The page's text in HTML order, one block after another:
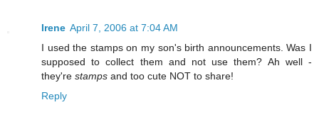
Irene April 7, 2006 at 7:04 AM
I used the stamps on my son's birth announcements. Was I
supposed to collect them and not use them? Ah well -
they're stamps and too cute NOT to share!
Reply